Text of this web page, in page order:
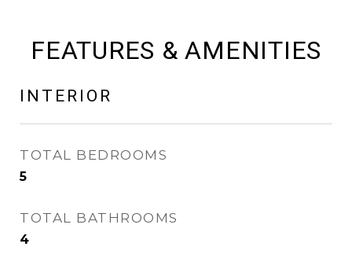
FEATURES & AMENITIES
INTERIOR
TOTAL BEDROOMS
5
TOTAL BATHROOMS
4